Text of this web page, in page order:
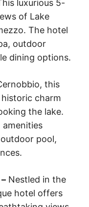
luxurious 5-
of Lake
The hotel
outdoor
dining options.
this
charm
the lake.
pool,
Nestled in the
hotel offers